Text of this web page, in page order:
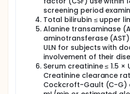
screening period
Total bilirubin ≤ upper
Alanine transaminase
aminotransferase (AST)
ULN for subjects with
involvement of their
Serum creatinine ≤ 1.5 ×
Creatinine clearance
Cockcroft-Gault (C-G)